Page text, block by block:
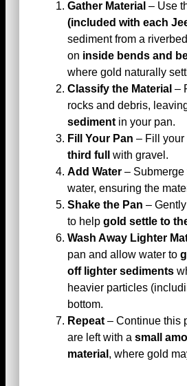
Gather Material – Use
(included with each
sediment from a
on inside bends and
where gold naturally
Classify the Material –
rocks and debris,
sediment in your pan.
Fill Your Pan – Fill your
third full
with gravel.
Add Water – Submerge
water, ensuring the
Shake the Pan –
to help gold settle to
Wash Away Lighter
pan and allow water to
off lighter sediments
heavier particles
bottom.
Repeat – Continue this
are left with a small
material , where gold